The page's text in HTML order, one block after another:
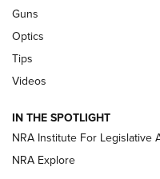
Retailers | An NRA
New: Leupold LCO Pro F2
Volksoptik: The
Official Journal Of The
Guns
Optics
Tips
Videos
IN THE SPOTLIGHT
NRA Institute For Legislative
NRA Explore